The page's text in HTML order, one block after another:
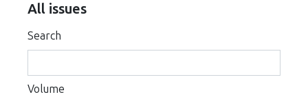
All issues
Search
Volume